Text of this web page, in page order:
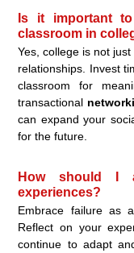
Is it important
classroom in
Yes, college is not
relationships. Invest
classroom for
transactional
can expand your
for the future.
How should I
experiences?
Embrace failure as
Reflect on your
continue to adapt